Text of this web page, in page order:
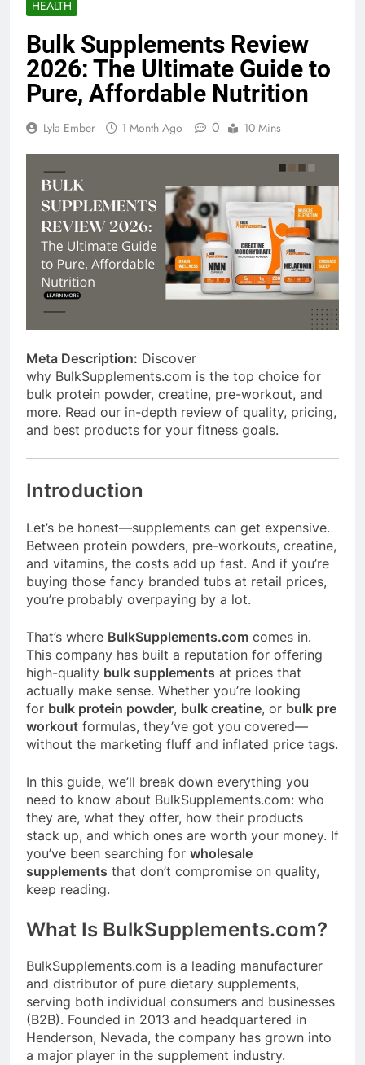
HEALTH
Bulk Supplements Review
2026: The Ultimate Guide to
Pure, Affordable Nutrition
Lyla Ember 1 Month Ago 0 10 Mins
Meta Description: Discover
why BulkSupplements.com is the top choice for
bulk protein powder, creatine, pre-workout, and
more. Read our in-depth review of quality, pricing,
and best products for your fitness goals.
Introduction
Let’s be honest—supplements can get expensive.
Between protein powders, pre-workouts, creatine,
and vitamins, the costs add up fast. And if you’re
buying those fancy branded tubs at retail prices,
you’re probably overpaying by a lot.
That’s where BulkSupplements.com comes in.
This company has built a reputation for offering
high-quality bulk supplements at prices that
actually make sense. Whether you’re looking
for bulk protein powder, bulk creatine, or bulk pre
workout formulas, they’ve got you covered—
without the marketing fluff and inflated price tags.
In this guide, we’ll break down everything you
need to know about BulkSupplements.com: who
they are, what they offer, how their products
stack up, and which ones are worth your money. If
you’ve been searching for wholesale
supplements that don’t compromise on quality,
keep reading.
What Is BulkSupplements.com?
BulkSupplements.com is a leading manufacturer
and distributor of pure dietary supplements,
serving both individual consumers and businesses
(B2B). Founded in 2013 and headquartered in
Henderson, Nevada, the company has grown into
a major player in the supplement industry.